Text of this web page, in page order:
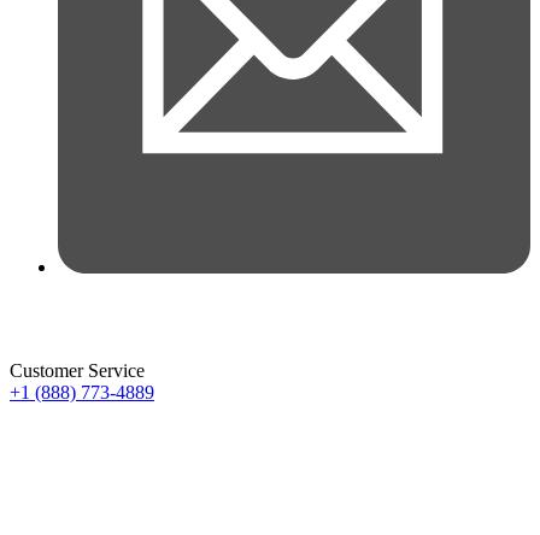
Customer Service
+1 (888) 773-4889